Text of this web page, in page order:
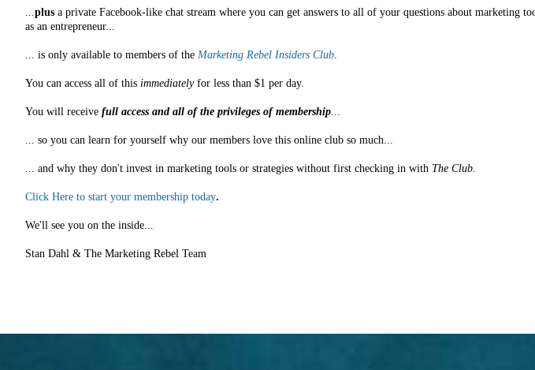
...plus a private Facebook-like chat stream where you can get answers to all of your questions about marketing
as an entrepreneur...
... is only available to members of the Marketing Rebel Insiders Club.
You can access all of this immediatelyfor less than $1 per day.
You will receive full access and all of the privileges of membership...
... so you can learn for yourself why our members love this online club so much...
... and why they don't invest in marketing tools or strategies without first checking in with The Club.
Click Here to start your membership today.
We'll see you on the inside...
Stan Dahl & The Marketing Rebel Team